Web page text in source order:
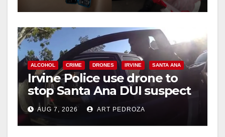
ALCOHOL CRIME DRONES IRVINE SANTA ANA
Irvine Police use drone to
stop Santa Ana DUI suspect
after near-miss collision
AUG 7, 2026 ART PEDROZA